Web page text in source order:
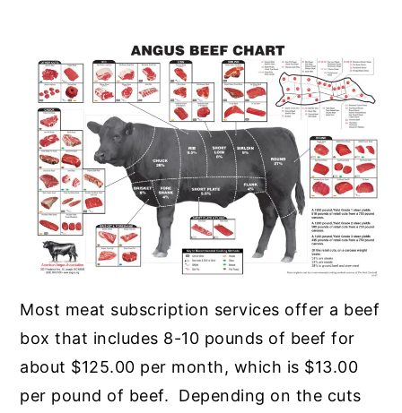
Most meat subscription services offer a beef
box that includes 8-10 pounds of beef for
about $125.00 per month, which is $13.00
per pound of beef. Depending on the cuts